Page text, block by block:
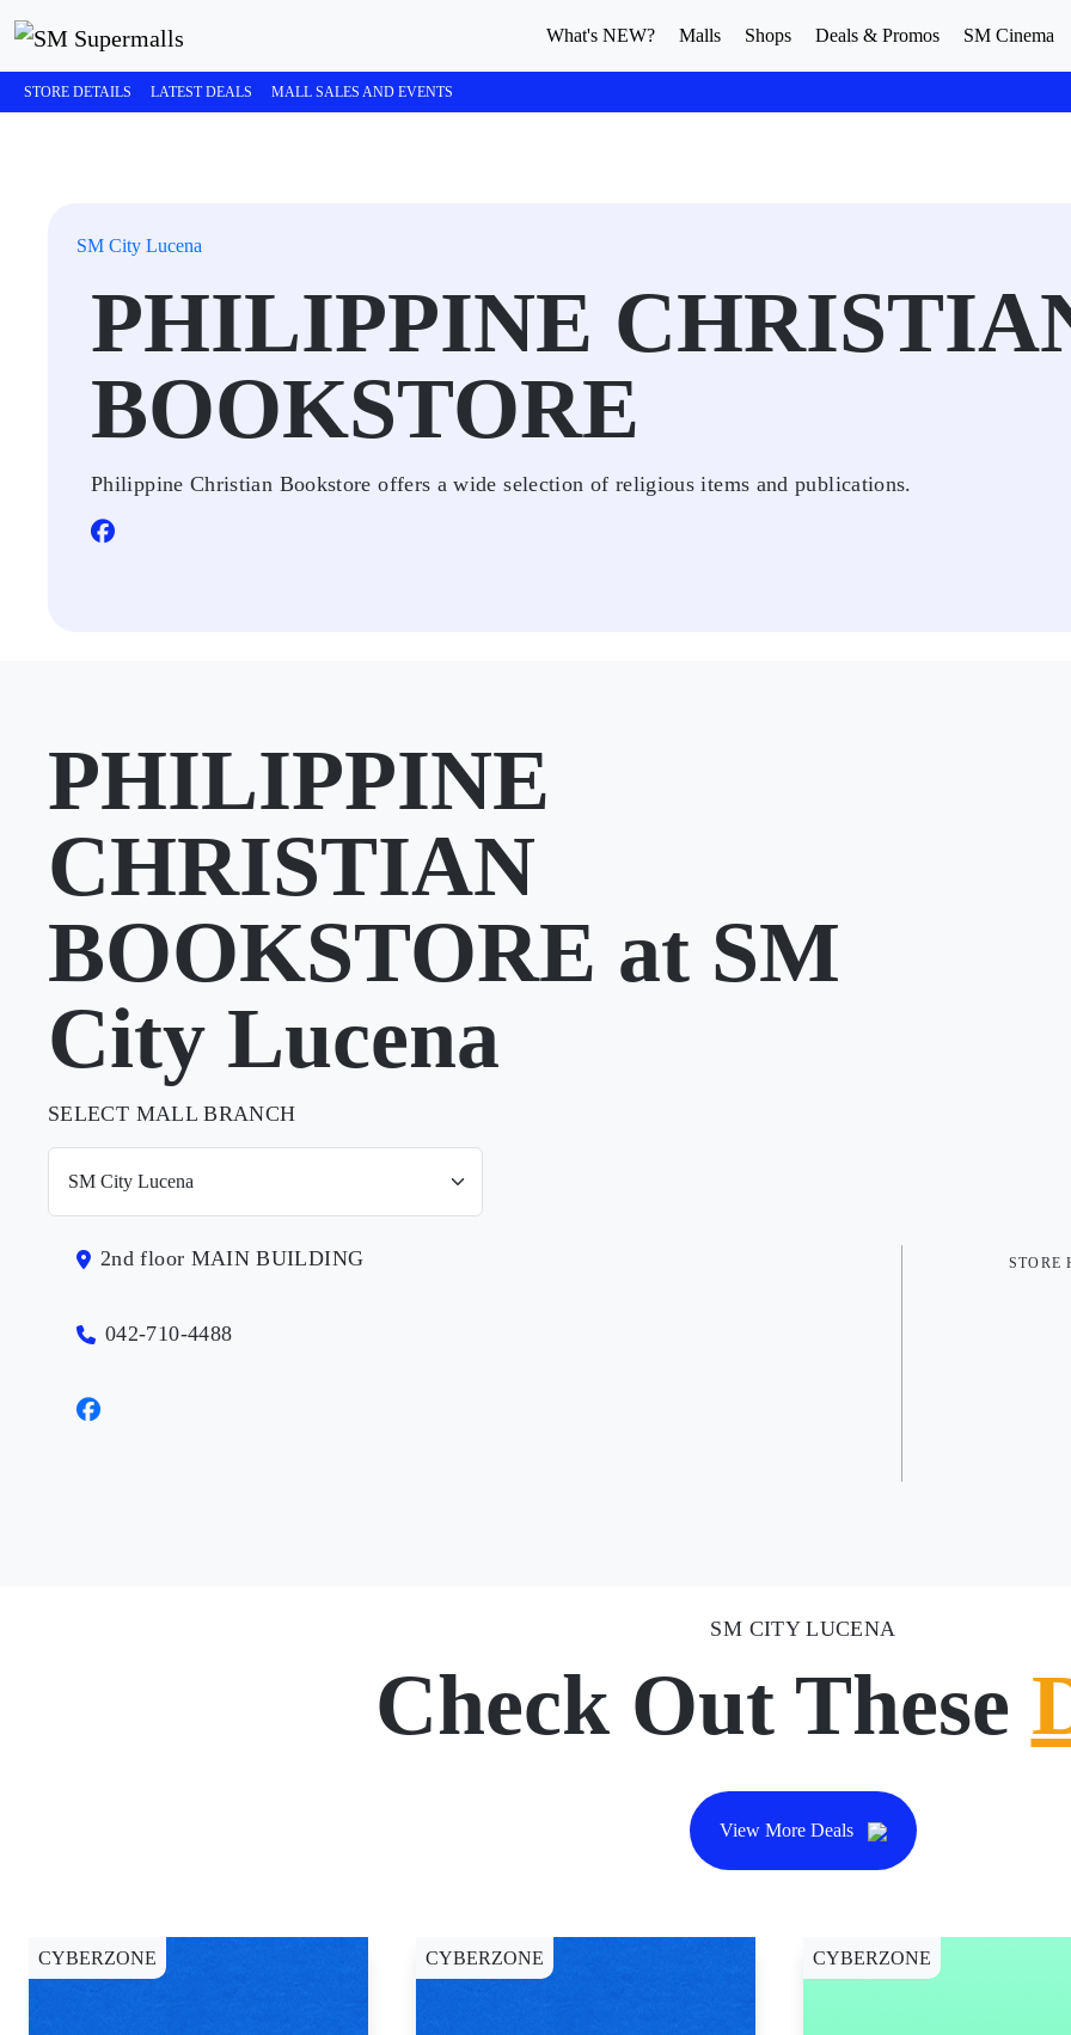
What's NEW? Malls Shops Deals & Promos SM Cinema
STORE DETAILS LATEST DEALS MALL SALES AND EVENTS
SM City Lucena
PHILIPPINE
BOOKSTORE
Philippine Christian Bookstore offers a wide selection of religious items and publications.
PHILIPPINE
CHRISTIAN
BOOKSTORE at SM
City Lucena
SELECT MALL BRANCH
2nd floor MAIN BUILDING
042-710-4488
STORE
SM CITY LUCENA
Check Out These
View More Deals
CYBERZONE CYBERZONE CYBERZONE